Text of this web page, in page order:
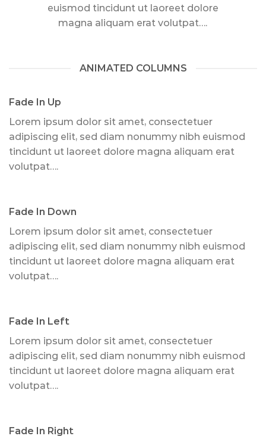
euismod tincidunt ut laoreet dolore
magna aliquam erat volutpat….
ANIMATED COLUMNS
Fade In Up
Lorem ipsum dolor sit amet, consectetuer
adipiscing elit, sed diam nonummy nibh euismod
tincidunt ut laoreet dolore magna aliquam erat
volutpat….
Fade In Down
Lorem ipsum dolor sit amet, consectetuer
adipiscing elit, sed diam nonummy nibh euismod
tincidunt ut laoreet dolore magna aliquam erat
volutpat….
Fade In Left
Lorem ipsum dolor sit amet, consectetuer
adipiscing elit, sed diam nonummy nibh euismod
tincidunt ut laoreet dolore magna aliquam erat
volutpat….
Fade In Right